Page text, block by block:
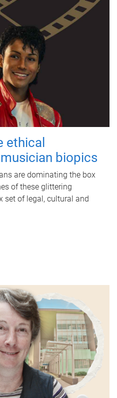
ethical
biopics
are dominating the box
of these glittering
set of legal, cultural and